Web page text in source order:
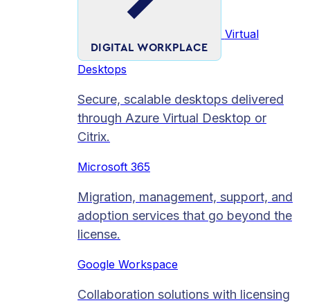
DIGITAL WORKPLACE
Virtual
Desktops
Secure, scalable desktops delivered
through Azure Virtual Desktop or
Citrix.
Microsoft 365
Migration, management, support, and
adoption services that go beyond the
license.
Google Workspace
Collaboration solutions with licensing